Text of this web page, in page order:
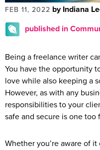
FEB 11, 2022 by Indiana
published in
Being a freelance writer
You have the opportunity
love while also keeping a
However, as with any
responsibilities to your
safe and secure is one
Whether you’re aware of